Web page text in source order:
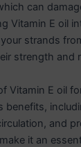
can
Vitamin E oil
strands
strength and
Vitamin E oil
benefits,
and
it an